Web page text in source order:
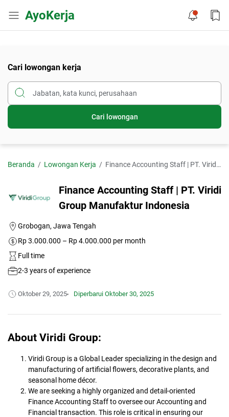
AyoKerja
Cari lowongan kerja
Cari lowongan
Beranda Lowongan Kerja Finance Accounting Staff | PT. Viridi Group Manufaktur Indonesia
Finance Accounting Staff | PT. Viridi
Group Manufaktur Indonesia
Grobogan, Jawa Tengah
Rp 3.000.000 – Rp 4.000.000 per month
Full time
2-3 years of experience
Oktober 29, 2025 Diperbarui Oktober 30, 2025
About Viridi Group:
Viridi Group is a Global Leader specializing in the design and
manufacturing of artificial flowers, decorative plants, and
seasonal home décor.
We are seeking a highly organized and detail-oriented
Finance Accounting Staff to oversee our Accounting and
Financial transaction. This role is critical in ensuring our